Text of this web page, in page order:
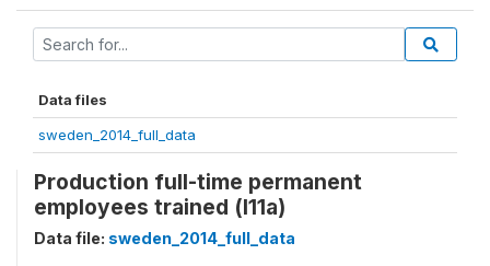
Data files
sweden_2014_full_data
Production full-time permanent
employees trained (l11a)
Data file: sweden_2014_full_data